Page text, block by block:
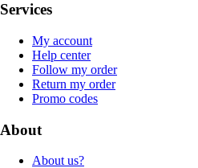
Services
My account
Help center
Follow my order
Return my order
Promo codes
About
About us?